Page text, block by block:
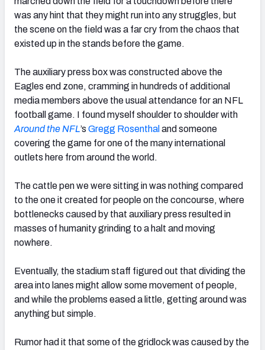
was any hint that they might run into any struggles, but
the scene on the field was a far cry from the chaos that
existed up in the stands before the game.
The auxiliary press box was constructed above the
Eagles end zone, cramming in hundreds of additional
media members above the usual attendance for an NFL
football game. I found myself shoulder to shoulder with
Around the NFL’s Gregg Rosenthal and someone
covering the game for one of the many international
outlets here from around the world.
The cattle pen we were sitting in was nothing compared
to the one it created for people on the concourse, where
bottlenecks caused by that auxiliary press resulted in
masses of humanity grinding to a halt and moving
nowhere.
Eventually, the stadium staff figured out that dividing the
area into lanes might allow some movement of people,
and while the problems eased a little, getting around was
anything but simple.
Rumor had it that some of the gridlock was caused by the